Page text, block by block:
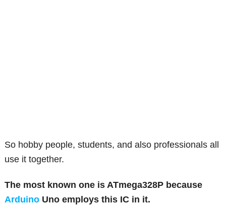
So hobby people, students, and also professionals all
use it together.
The most known one is ATmega328P because
Arduino Uno employs this IC in it.